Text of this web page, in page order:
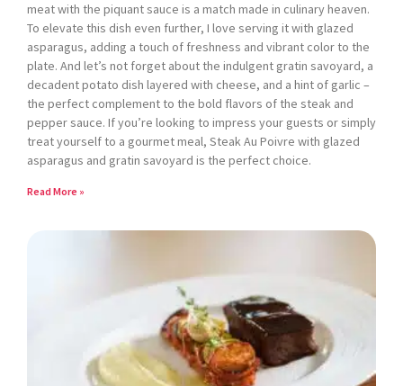
meat with the piquant sauce is a match made in culinary heaven.
To elevate this dish even further, I love serving it with glazed
asparagus, adding a touch of freshness and vibrant color to the
plate. And let’s not forget about the indulgent gratin savoyard, a
decadent potato dish layered with cheese, and a hint of garlic –
the perfect complement to the bold flavors of the steak and
pepper sauce. If you’re looking to impress your guests or simply
treat yourself to a gourmet meal, Steak Au Poivre with glazed
asparagus and gratin savoyard is the perfect choice.
Read More »